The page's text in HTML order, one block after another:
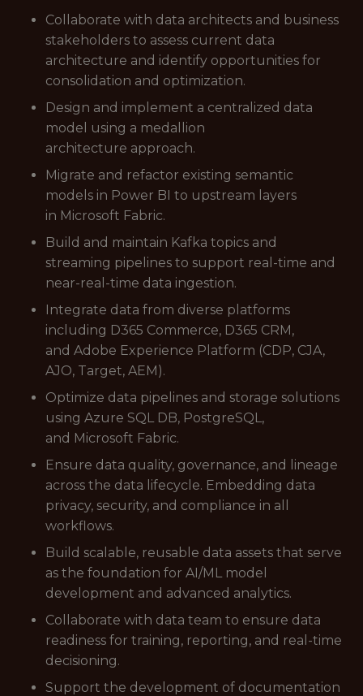
Collaborate with data architects and business
stakeholders to assess current data
architecture and identify opportunities for
consolidation and optimization.
Design and implement a centralized data
model using a medallion
architecture approach.
Migrate and refactor existing semantic
models in Power BI to upstream layers
in Microsoft Fabric.
Build and maintain Kafka topics and
streaming pipelines to support real-time and
near-real-time data ingestion.
Integrate data from diverse platforms
including D365 Commerce, D365 CRM,
and Adobe Experience Platform (CDP, CJA,
AJO, Target, AEM).
Optimize data pipelines and storage solutions
using Azure SQL DB, PostgreSQL,
and Microsoft Fabric.
Ensure data quality, governance, and lineage
across the data lifecycle. Embedding data
privacy, security, and compliance in all
workflows.
Build scalable, reusable data assets that serve
as the foundation for AI/ML model
development and advanced analytics.
Collaborate with data team to ensure data
readiness for training, reporting, and real-time
decisioning.
Support the development of documentation